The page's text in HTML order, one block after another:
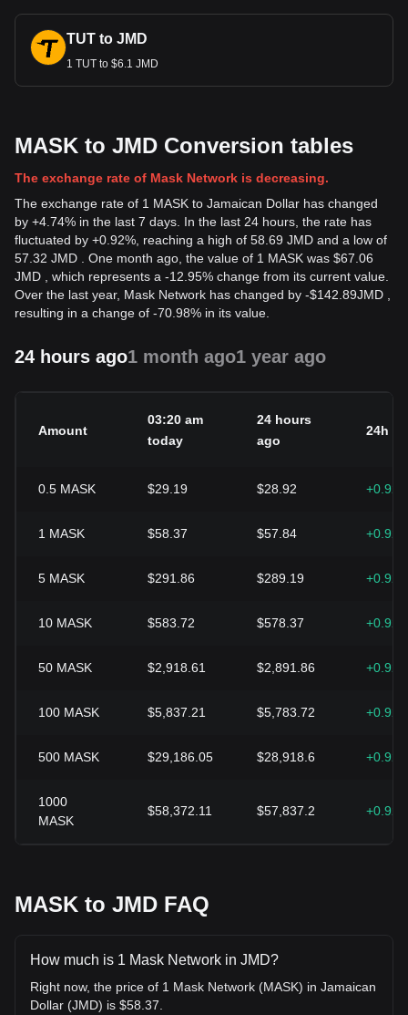
TUT to JMD
1 TUT to $6.1 JMD
MASK to JMD Conversion tables
The exchange rate of Mask Network is decreasing.
The exchange rate of 1 MASK to Jamaican Dollar has changed
by +4.74% in the last 7 days. In the last 24 hours, the rate has
fluctuated by +0.92%, reaching a high of 58.69 JMD and a low of
57.32 JMD . One month ago, the value of 1 MASK was $67.06
JMD , which represents a -12.95% change from its current value.
Over the last year, Mask Network has changed by -$142.89JMD
resulting in a change of -70.98% in its value.
24 hours ago1 month ago1 year ago
Amount
03:20 am
today
24 hours
ago
24h
0.5 MASK $29.19 $28.92
1 MASK $58.37 $57.84
5 MASK $291.86 $289.19
10 MASK $583.72 $578.37
50 MASK $2,918.61 $2,891.86
100 MASK $5,837.21 $5,783.72
500 MASK $29,186.05 $28,918.6
1000
MASK
$58,372.11 $57,837.2
MASK to JMD FAQ
How much is 1 Mask Network in JMD?
Right now, the price of 1 Mask Network (MASK) in Jamaican
Dollar (JMD) is $58.37.